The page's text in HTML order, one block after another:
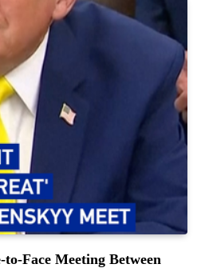
Face Meeting Between